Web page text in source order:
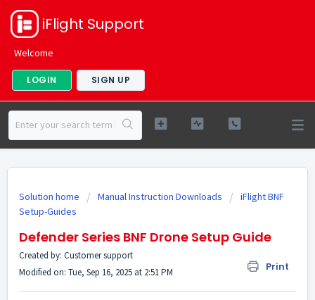
iFlight Support
Welcome
LOGIN SIGN UP
Solution home Manual Instruction Downloads
iFlight BNF
Setup-Guides
Defender Series BNF Drone Setup Guide
Print
Created by: Customer support
Modified on: Tue, Sep 16, 2025 at 2:51 PM